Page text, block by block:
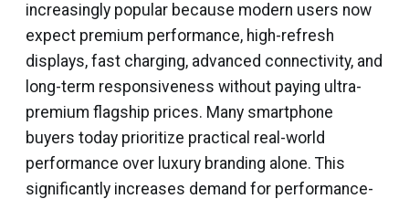
increasingly popular because modern users now
expect premium performance, high-refresh
displays, fast charging, advanced connectivity, and
long-term responsiveness without paying ultra-
premium flagship prices. Many smartphone
buyers today prioritize practical real-world
performance over luxury branding alone. This
significantly increases demand for performance-